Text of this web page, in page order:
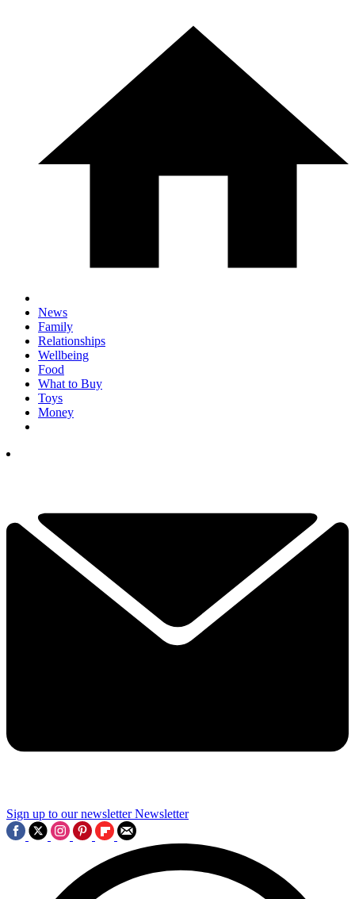
News
Family
Relationships
Wellbeing
Food
What to Buy
Toys
Money
Sign up to our newsletter Newsletter